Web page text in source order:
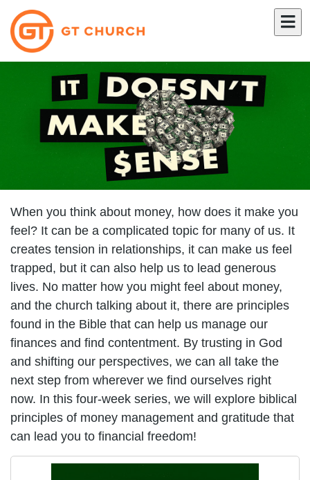
When you think about money, how does it make you
feel? It can be a complicated topic for many of us. It
creates tension in relationships, it can make us feel
trapped, but it can also help us to lead generous
lives. No matter how you might feel about money,
and the church talking about it, there are principles
found in the Bible that can help us manage our
finances and find contentment. By trusting in God
and shifting our perspectives, we can all take the
next step from wherever we find ourselves right
now. In this four-week series, we will explore biblical
principles of money management and gratitude that
can lead you to financial freedom!